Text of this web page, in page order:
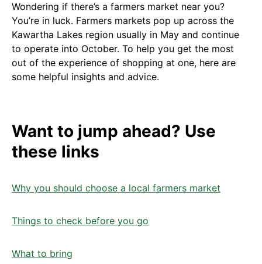
Wondering if there’s a farmers market near you?
You’re in luck. Farmers markets pop up across the
Kawartha Lakes region usually in May and continue
to operate into October. To help you get the most
out of the experience of shopping at one, here are
some helpful insights and advice.
Want to jump ahead? Use
these links
Why you should choose a local farmers market
Things to check before you go
What to bring